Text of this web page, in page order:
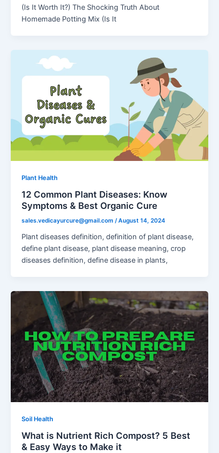
(Is It Worth It?) The Shocking Truth About
Homemade Potting Mix (Is It
Plant Health
12 Common Plant Diseases: Know
Symptoms & Best Organic Cure
sales.vedicayurcure@gmail.com/August 14, 2024
Plant diseases definition, definition of plant disease,
define plant disease, plant disease meaning, crop
diseases definition, define disease in plants,
Soil Health
What is Nutrient Rich Compost? 5 Best
& Easy Ways to Make it